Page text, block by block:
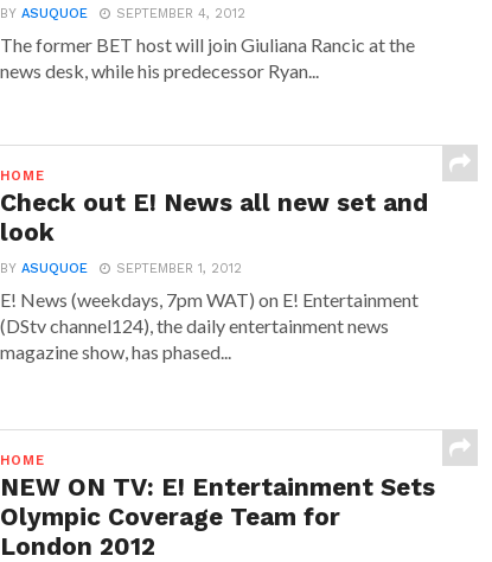
BYASUQUOE SEPTEMBER 4, 2012
The former BET host will join Giuliana Rancic at the
news desk, while his predecessor Ryan...
HOME
Check out E! News all new set and
look
BYASUQUOE SEPTEMBER 1, 2012
E! News (weekdays, 7pm WAT) on E! Entertainment
(DStv channel124), the daily entertainment news
magazine show, has phased...
HOME
NEW ON TV: E! Entertainment Sets
Olympic Coverage Team for
London 2012